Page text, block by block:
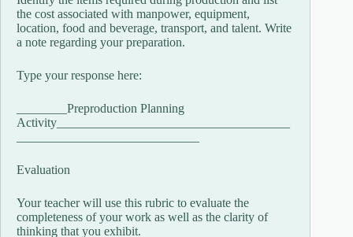
the cost associated with manpower, equipment,
location, food and beverage, transport, and talent. Write
a note regarding your preparation.
Type your response here:
________Preproduction Planning
Activity_____________________________________
Evaluation
Your teacher will use this rubric to evaluate the
completeness of your work as well as the clarity of
thinking that you exhibit.